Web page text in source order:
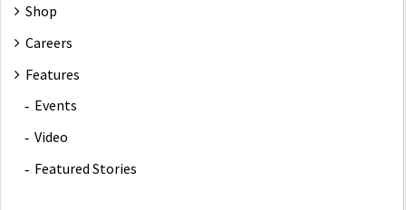
Shop
Careers
Features
Events
Video
Featured Stories